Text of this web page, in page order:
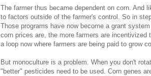
The farmer thus became dependent on corn. And
to factors outside of the farmer's control. So in
Those programs have now become a grant
corn prices are, the more farmers are
a loop now where farmers are being paid to grow
But monoculture is a problem. When you don't
"better" pesticides need to be used. Corn genes